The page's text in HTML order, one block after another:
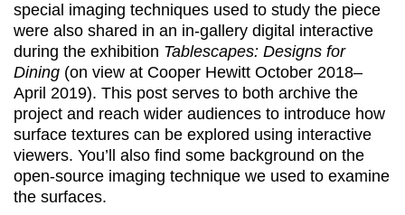
special imaging techniques used to study the piece
were also shared in an in-gallery digital interactive
during the exhibition Tablescapes: Designs for
Dining (on view at Cooper Hewitt October 2018–
April 2019). This post serves to both archive the
project and reach wider audiences to introduce how
surface textures can be explored using interactive
viewers. You’ll also find some background on the
open-source imaging technique we used to examine
the surfaces.